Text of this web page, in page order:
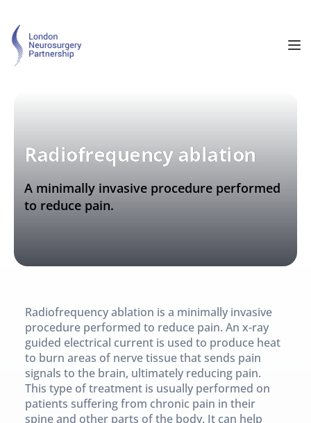
Radiofrequency ablation
A minimally invasive procedure performed
to reduce pain.
Radiofrequency ablation is a minimally invasive
procedure performed to reduce pain. An x-ray
guided electrical current is used to produce heat
to burn areas of nerve tissue that sends pain
signals to the brain, ultimately reducing pain.
This type of treatment is usually performed on
patients suffering from chronic pain in their
spine and other parts of the body. It can help